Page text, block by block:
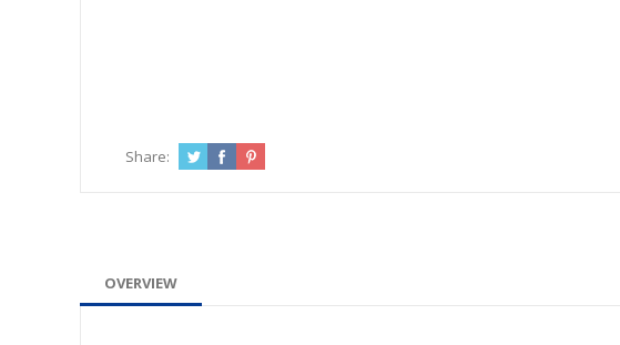
Share:
OVERVIEW